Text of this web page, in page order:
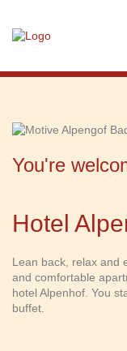
You're
Hotel
Lean back, relax and
and comfortable
hotel Alpenhof. You
buffet.